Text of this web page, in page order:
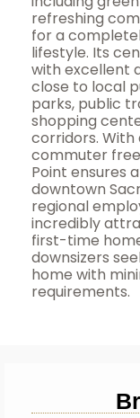
refreshing
for a
lifestyle. Its
with excellent
close to local
parks, public
shopping
corridors. With
commuter
Point ensures
downtown
regional
incredibly
first-time
downsizers
home with
requirements.